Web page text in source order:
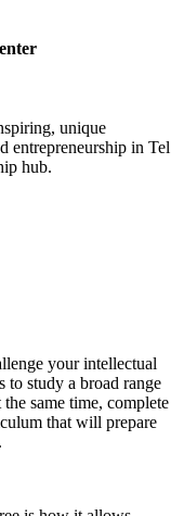
unique
entrepreneurship in Tel
hub.
your intellectual
to study a broad range
same time, complete
that will prepare